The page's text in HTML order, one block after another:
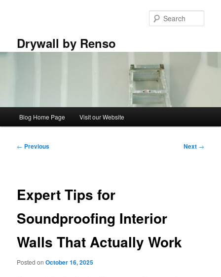
Drywall by Renso
Blog Home Page Visit our Website
Post
← Previous Next →
Expert Tips for
Soundproofing Interior
Walls That Actually Work
Posted onOctober 16, 2025